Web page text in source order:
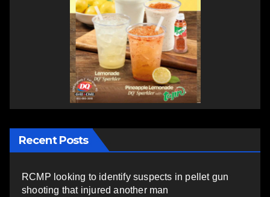
Recent Posts
RCMP looking to identify suspects in pellet gun
shooting that injured another man